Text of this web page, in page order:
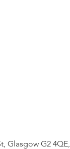
Glasgow G2